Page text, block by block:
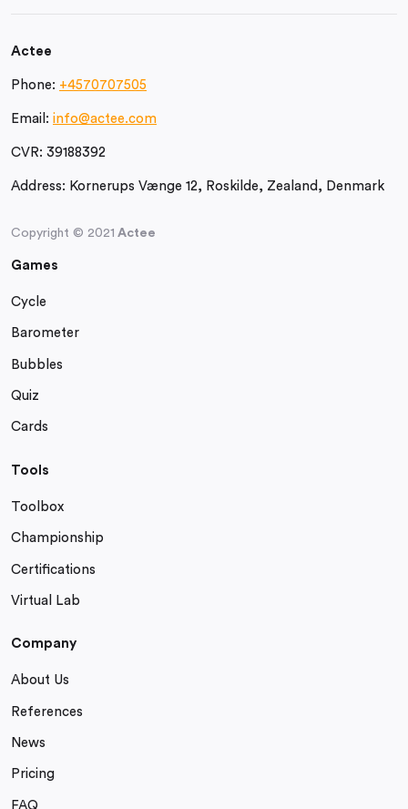
Actee
Phone: +4570707505
Email: info@actee.com
CVR: 39188392
Address: Kornerups Vænge 12, Roskilde, Zealand, Denmark
Copyright © 2021 Actee
Games
Cycle
Barometer
Bubbles
Quiz
Cards
Tools
Toolbox
Championship
Certifications
Virtual Lab
Company
About Us
References
News
Pricing
FAQ